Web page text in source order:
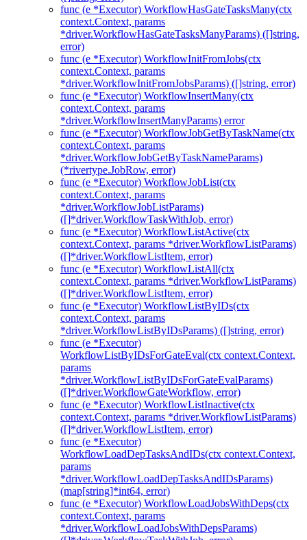
func (e *Executor) WorkflowHasGateTasksMany(ctx
context.Context, params
*driver.WorkflowHasGateTasksManyParams) ([]string,
error)
func (e *Executor) WorkflowInitFromJobs(ctx
context.Context, params
*driver.WorkflowInitFromJobsParams) ([]string, error)
func (e *Executor) WorkflowInsertMany(ctx
context.Context, params
*driver.WorkflowInsertManyParams) error
func (e *Executor) WorkflowJobGetByTaskName(ctx
context.Context, params
*driver.WorkflowJobGetByTaskNameParams)
(*rivertype.JobRow, error)
func (e *Executor) WorkflowJobList(ctx
context.Context, params
*driver.WorkflowJobListParams)
([]*driver.WorkflowTaskWithJob, error)
func (e *Executor) WorkflowListActive(ctx
context.Context, params *driver.WorkflowListParams)
([]*driver.WorkflowListItem, error)
func (e *Executor) WorkflowListAll(ctx
context.Context, params *driver.WorkflowListParams)
([]*driver.WorkflowListItem, error)
func (e *Executor) WorkflowListByIDs(ctx
context.Context, params
*driver.WorkflowListByIDsParams) ([]string, error)
func (e *Executor)
WorkflowListByIDsForGateEval(ctx context.Context,
params
*driver.WorkflowListByIDsForGateEvalParams)
([]*driver.WorkflowGateWorkflow, error)
func (e *Executor) WorkflowListInactive(ctx
context.Context, params *driver.WorkflowListParams)
([]*driver.WorkflowListItem, error)
func (e *Executor)
WorkflowLoadDepTasksAndIDs(ctx context.Context,
params
*driver.WorkflowLoadDepTasksAndIDsParams)
(map[string]*int64, error)
func (e *Executor) WorkflowLoadJobsWithDeps(ctx
context.Context, params
*driver.WorkflowLoadJobsWithDepsParams)